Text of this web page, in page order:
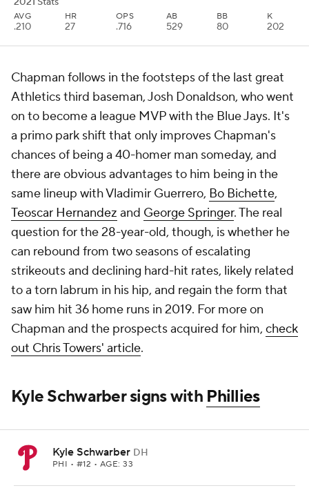
AVG
.210
HR
27
OPS
.716
AB
529
BB
80
K
202
Chapman follows in the footsteps of the last great
Athletics third baseman, Josh Donaldson, who went
on to become a league MVP with the Blue Jays. It's
a primo park shift that only improves Chapman's
chances of being a 40-homer man someday, and
there are obvious advantages to him being in the
same lineup with Vladimir Guerrero, Bo Bichette,
Teoscar Hernandez and George Springer. The real
question for the 28-year-old, though, is whether he
can rebound from two seasons of escalating
strikeouts and declining hard-hit rates, likely related
to a torn labrum in his hip, and regain the form that
saw him hit 36 home runs in 2019. For more on
Chapman and the prospects acquired for him, check
out Chris Towers' article.
Kyle Schwarber signs with Phillies
Kyle Schwarber DH
PHI • #12 • AGE: 33